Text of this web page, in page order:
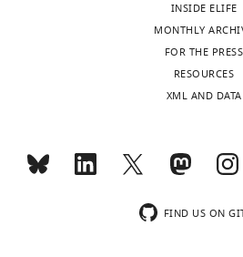
INSIDE ELIFE
MONTHLY
FOR THE PRESS
RESOURCES
XML AND DATA
FIND US ON